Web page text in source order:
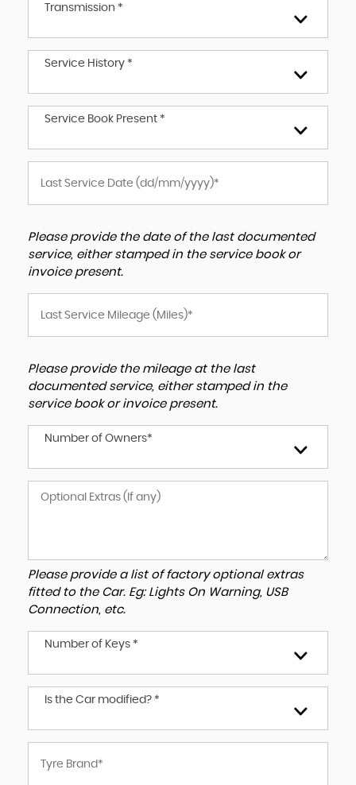
Transmission *
Service History *
Service Book Present *
Please provide the date of the last documented
service, either stamped in the service book or
invoice present.
Please provide the mileage at the last
documented service, either stamped in the
service book or invoice present.
Number of Owners*
Please provide a list of factory optional extras
fitted to the Car. Eg: Lights On Warning, USB
Connection, etc.
Number of Keys *
Is the Car modified? *